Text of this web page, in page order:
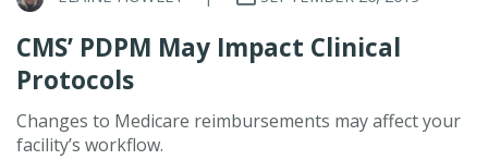
CMS’ PDPM May Impact Clinical
Protocols
Changes to Medicare reimbursements may affect your
facility’s workflow.